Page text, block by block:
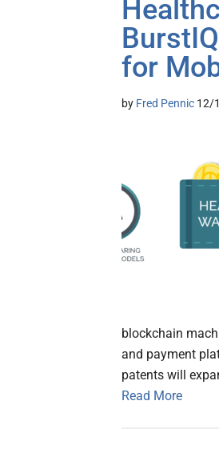
for
by Fred Pennic 12/
blockchain
and payment
patents will
Read More